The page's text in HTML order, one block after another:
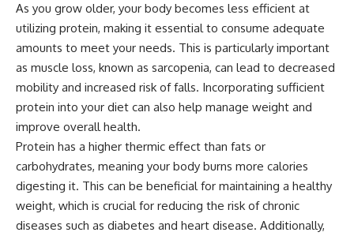
As you grow older, your body becomes less efficient at
utilizing protein, making it essential to consume adequate
amounts to meet your needs. This is particularly important
as muscle loss, known as sarcopenia, can lead to decreased
mobility and increased risk of falls. Incorporating sufficient
protein into your diet can also help manage weight and
improve overall health.
Protein has a higher thermic effect than fats or
carbohydrates, meaning your body burns more calories
digesting it. This can be beneficial for maintaining a healthy
weight, which is crucial for reducing the risk of chronic
diseases such as diabetes and heart disease. Additionally,